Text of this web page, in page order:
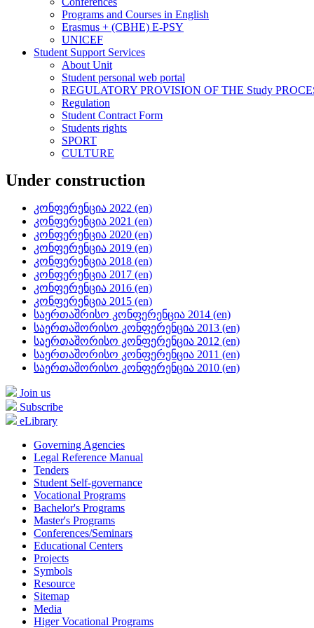
Programs and Courses in English
Erasmus + (CBHE) E-PSY
UNICEF
Student Support Services
About Unit
Student personal web portal
REGULATORY PROVISION OF THE Study
Regulation
Student Contract Form
Students rights
SPORT
CULTURE
Under construction
კონფერენცია 2022 (en)
კონფერენცია 2021 (en)
კონფერენცია 2020 (en)
კონფერენცია 2019 (en)
კონფერენცია 2018 (en)
კონფერენცია 2017 (en)
კონფერენცია 2016 (en)
კონფერენცია 2015 (en)
საერთაშრისო კონფერენცია 2014 (en)
საერთაშორისო კონფერენცია 2013 (en)
საერთაშორისო კონფერენცია 2012 (en)
საერთაშორისო კონფერენცია 2011 (en)
საერთაშორისო კონფერენცია 2010 (en)
Join us
Subscribe
eLibrary
Governing Agencies
Legal Reference Manual
Tenders
Student Self-governance
Vocational Programs
Bachelor's Programs
Master's Programs
Conferences/Seminars
Educational Centers
Projects
Symbols
Resource
Sitemap
Media
Higer Vocational Programs